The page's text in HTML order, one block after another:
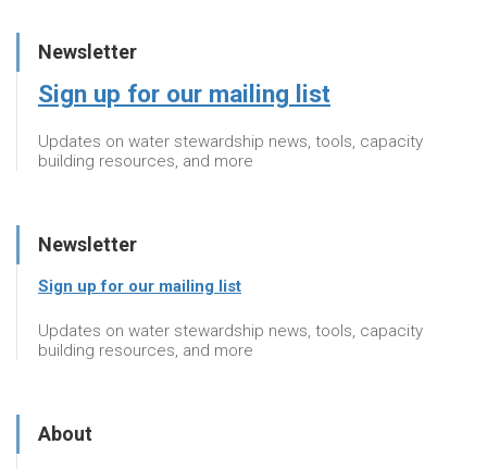
Newsletter
Sign up for our mailing list
Updates on water stewardship news, tools, capacity
building resources, and more
Newsletter
Sign up for our mailing list
Updates on water stewardship news, tools, capacity
building resources, and more
About